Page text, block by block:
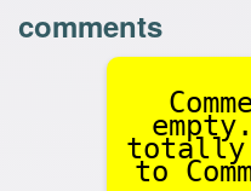
comments
to